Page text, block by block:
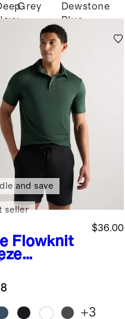
Grey
Dewstone
Blue
Flowknit
$36.00
and save
seller
+3